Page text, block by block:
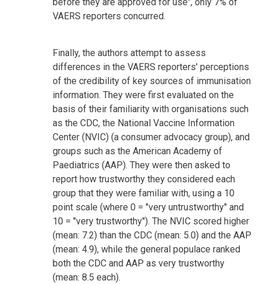
VAERS reporters concurred.
Finally, the authors attempt to assess
differences in the VAERS reporters' perceptions
of the credibility of key sources of immunisation
information. They were first evaluated on the
basis of their familiarity with organisations such
as the CDC, the National Vaccine Information
Center (NVIC) (a consumer advocacy group), and
groups such as the American Academy of
Paediatrics (AAP). They were then asked to
report how trustworthy they considered each
group that they were familiar with, using a 10
point scale (where 0 = "very untrustworthy" and
10 = "very trustworthy"). The NVIC scored higher
(mean: 7.2) than the CDC (mean: 5.0) and the AAP
(mean: 4.9), while the general populace ranked
both the CDC and AAP as very trustworthy
(mean: 8.5 each).